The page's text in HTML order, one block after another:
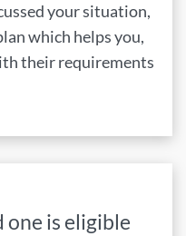
your situation,
which helps you,
their requirements
is eligible